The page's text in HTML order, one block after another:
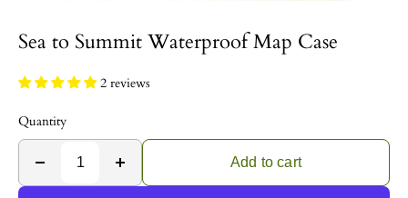
Sea to Summit Waterproof Map Case
2 reviews
Quantity
Add to cart